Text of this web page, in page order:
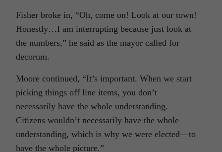
Fisher broke in, “Oh, come on! Look at our town!
Honestly…I am interrupting because just look at
the numbers,” he said as the mayor called for
decorum.
Moore continued, “It’s important. When we start
picking things off line items, you don’t
necessarily have the whole understanding.
Citizens wouldn’t necessarily have the whole
understanding, which is why we were elected—to
have the whole picture.”